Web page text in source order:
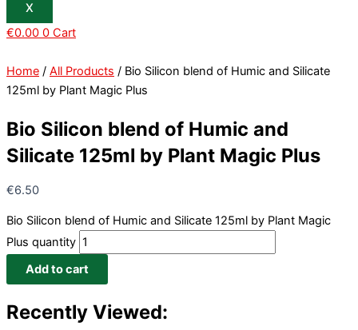
X
€0.00 0 Cart
Home / All Products / Bio Silicon blend of Humic and Silicate
125ml by Plant Magic Plus
Bio Silicon blend of Humic and
Silicate 125ml by Plant Magic Plus
€6.50
Bio Silicon blend of Humic and Silicate 125ml by Plant Magic
Plus quantity
Add to cart
Recently Viewed: